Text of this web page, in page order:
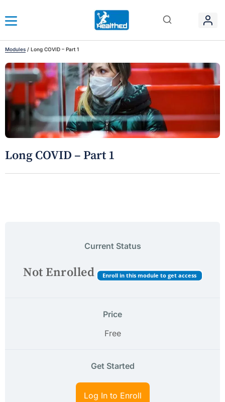
Modules / Long COVID – Part 1
Long COVID – Part 1
Current Status
Not Enrolled Enroll in this module to get access
Price
Free
Get Started
Log In to Enroll